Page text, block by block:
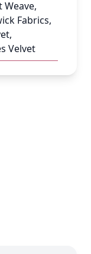
Weave,
Fabrics,
Velvet